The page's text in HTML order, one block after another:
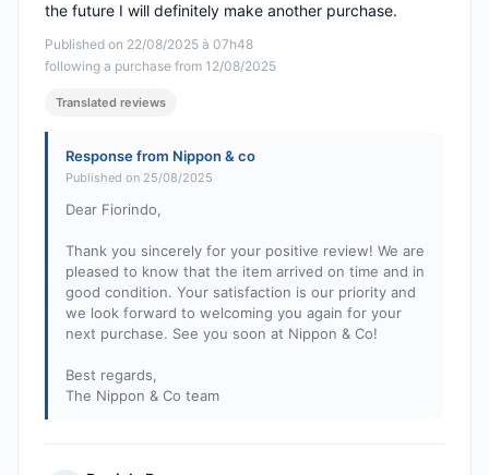
Published on 22/08/2025 à 07h48
following a purchase from 12/08/2025
the future I will definitely make another purchase.
Translated reviews
Response from Nippon & co
Published on 25/08/2025
Dear Fiorindo,
Thank you sincerely for your positive review! We are
pleased to know that the item arrived on time and in
good condition. Your satisfaction is our priority and
we look forward to welcoming you again for your
next purchase. See you soon at Nippon & Co!
Best regards,
The Nippon & Co team